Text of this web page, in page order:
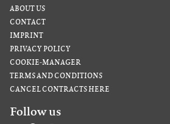
ABOUT US
CONTACT
IMPRINT
PRIVACY POLICY
COOKIE-MANAGER
TERMS AND CONDITIONS
CANCEL CONTRACTS HERE
Follow us